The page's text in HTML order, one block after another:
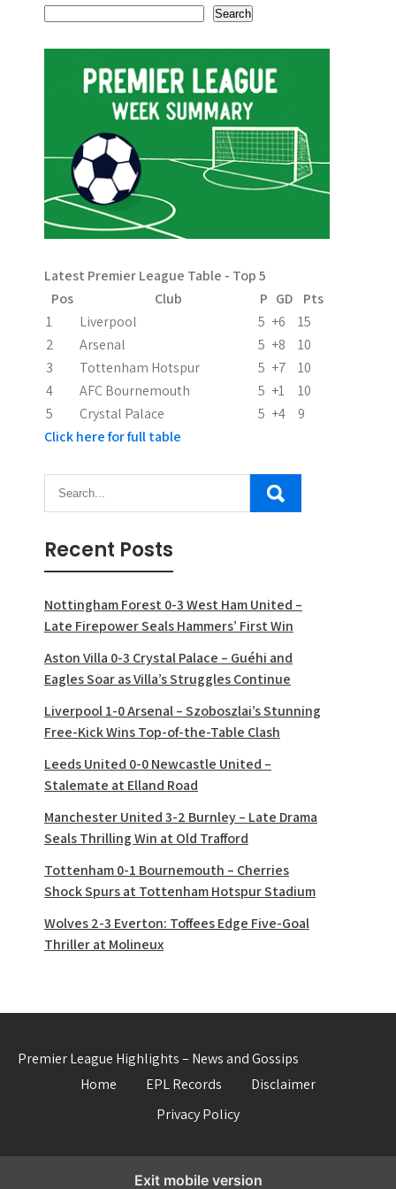
s
t
v
i
g
t
i
o
n
Search
Latest Premier League Table - Top 5
Pos
Club P GD
Pts
1
Liverpool 5 +6
15
2
Arsenal 5 +8
10
3
Tottenham Hotspur 5 +7
10
4
AFC Bournemouth 5 +1
10
5
Crystal Palace 5 +4
9
Click here for full table
Recent Posts
Nottingham Forest 0-3 West Ham United –
Late Firepower Seals Hammers’ First Win
Aston Villa 0-3 Crystal Palace – Guéhi and
Eagles Soar as Villa’s Struggles Continue
Liverpool 1-0 Arsenal – Szoboszlai’s Stunning
Free-Kick Wins Top-of-the-Table Clash
Leeds United 0-0 Newcastle United –
Stalemate at Elland Road
Manchester United 3-2 Burnley – Late Drama
Seals Thrilling Win at Old Trafford
Tottenham 0-1 Bournemouth – Cherries
Shock Spurs at Tottenham Hotspur Stadium
Wolves 2-3 Everton: Toffees Edge Five-Goal
Thriller at Molineux
Premier League Highlights – News and Gossips
Home
EPL Records
Disclaimer
Privacy Policy
Exit mobile version